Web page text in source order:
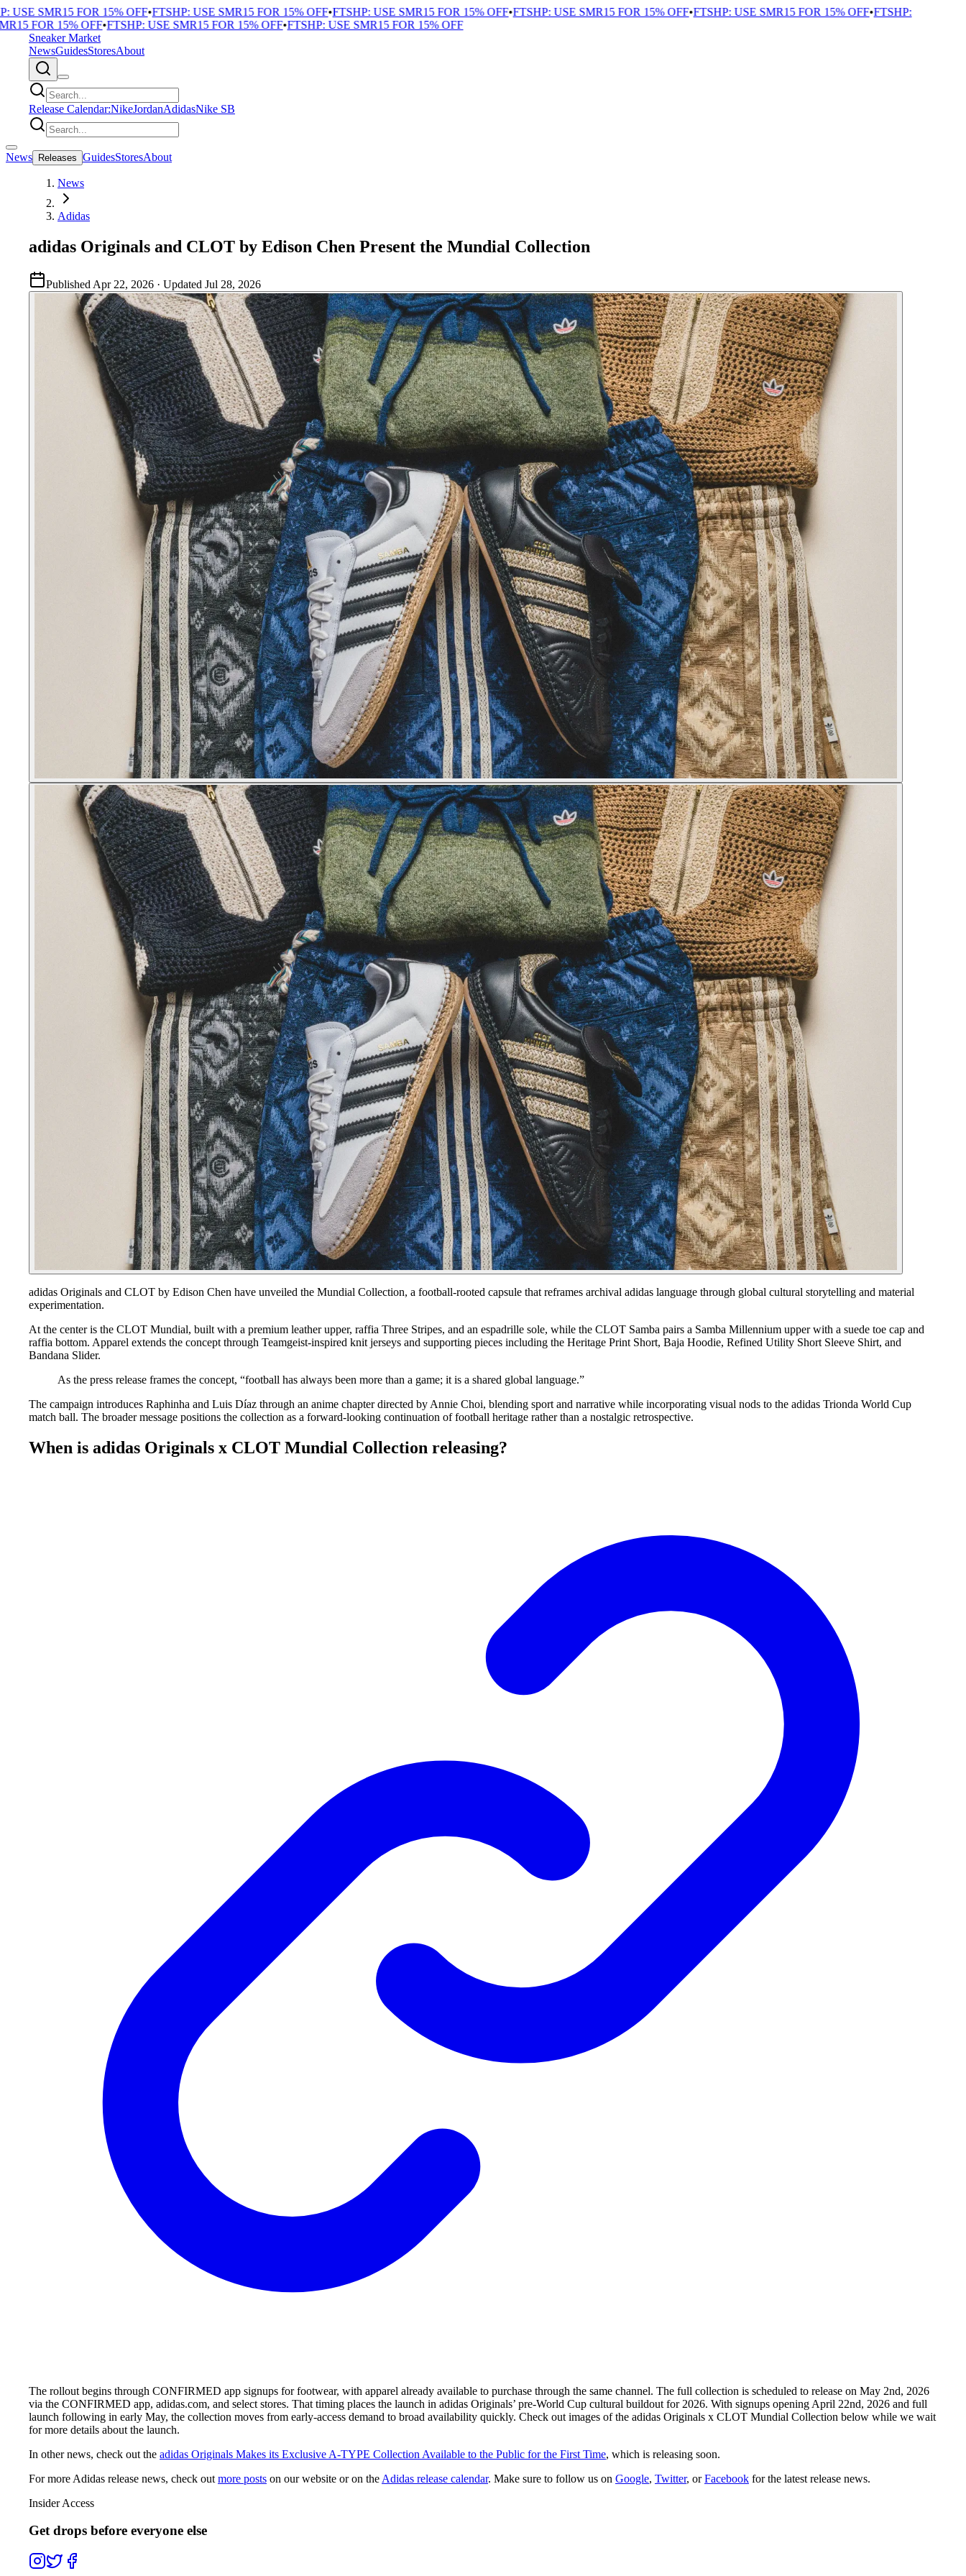
SMR15 FOR 15% OFF•FTSHP: USE SMR15 FOR 15% OFF•FTSHP: USE SMR15 FOR 15% OFF•FTSHP: USE SMR15 FOR 15% OFF•FTSHP: USE SMR15 FOR 15% OFF•FTSHP:
FOR 15% OFF•FTSHP: USE SMR15 FOR 15% OFF•FTSHP: USE SMR15 FOR 15% OFF
Sneaker Market
NewsGuidesStoresAbout
Release Calendar:NikeJordanAdidasNike SB
News Releases GuidesStoresAbout
News
Adidas
adidas Originals and CLOT by Edison Chen Present the Mundial Collection
Published Apr 22, 2026 · Updated Jul 28, 2026
adidas Originals and CLOT by Edison Chen have unveiled the Mundial Collection, a football-rooted capsule that reframes archival adidas language through global cultural storytelling and material
experimentation.
At the center is the CLOT Mundial, built with a premium leather upper, raffia Three Stripes, and an espadrille sole, while the CLOT Samba pairs a Samba Millennium upper with a suede toe cap and
raffia bottom. Apparel extends the concept through Teamgeist-inspired knit jerseys and supporting pieces including the Heritage Print Short, Baja Hoodie, Refined Utility Short Sleeve Shirt, and
Bandana Slider.
As the press release frames the concept, “football has always been more than a game; it is a shared global language.”
The campaign introduces Raphinha and Luis Díaz through an anime chapter directed by Annie Choi, blending sport and narrative while incorporating visual nods to the adidas Trionda World Cup
match ball. The broader message positions the collection as a forward-looking continuation of football heritage rather than a nostalgic retrospective.
When is adidas Originals x CLOT Mundial Collection releasing?
The rollout begins through CONFIRMED app signups for footwear, with apparel already available to purchase through the same channel. The full collection is scheduled to release on May 2nd, 2026
via the CONFIRMED app, adidas.com, and select stores. That timing places the launch in adidas Originals’ pre-World Cup cultural buildout for 2026. With signups opening April 22nd, 2026 and full
launch following in early May, the collection moves from early-access demand to broad availability quickly. Check out images of the adidas Originals x CLOT Mundial Collection below while we wait
for more details about the launch.
In other news, check out the adidas Originals Makes its Exclusive A-TYPE Collection Available to the Public for the First Time, which is releasing soon.
For more Adidas release news, check out more posts on our website or on the Adidas release calendar. Make sure to follow us on Google, Twitter, orFacebook for the latest release news.
Insider Access
Get drops before everyone else